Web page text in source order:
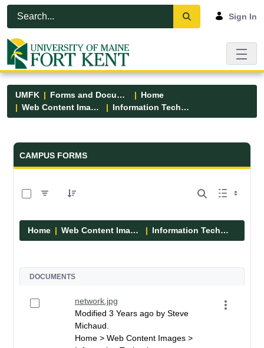
Skip to Main Content
Open Accessibility Menu
Sign In
UMFK Forms and Documents
Home
Web Content Images
Information Technology
Forms and Documents - UMFK
CAMPUS FORMS
Home Web Content Images Information Technology
DOCUMENTS
network.jpg
Modified 3 Years ago by Steve
Michaud.
Home > Web Content Images >